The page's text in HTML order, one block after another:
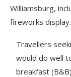
Williamsburg,
fireworks display.
Travellers
would do well
breakfast